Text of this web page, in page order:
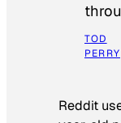
TOD
PERRY
Reddit